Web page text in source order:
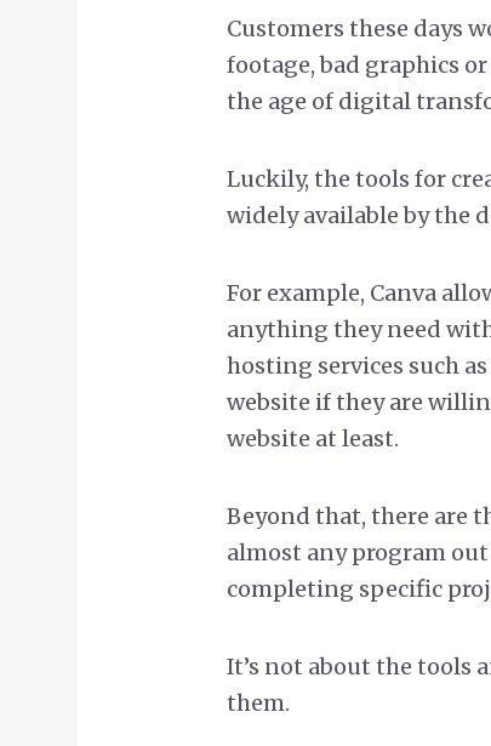
Customers these days
footage, bad graphics
the age of digital
Luckily, the tools for
widely available by the
For example, Canva
anything they need
hosting services such
website if they are
website at least.
Beyond that, there are
almost any program
completing specific
It’s not about the tools
them.